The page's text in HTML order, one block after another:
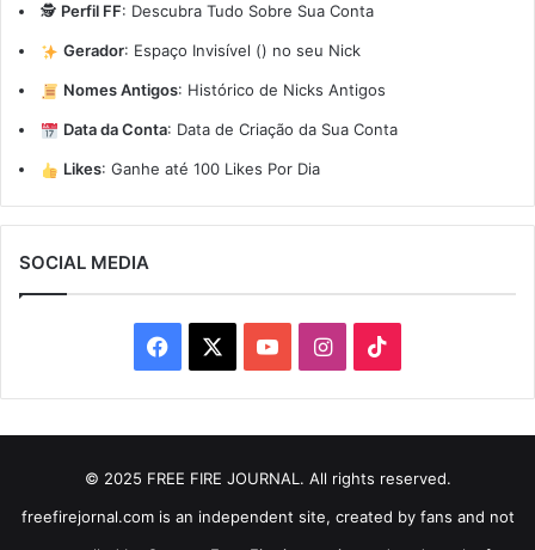
🕵️ Perfil FF: Descubra Tudo Sobre Sua Conta
Gerador: Espaço Invisível (ㅤ) no seu Nick
Nomes Antigos: Histórico de Nicks Antigos
Data da Conta: Data de Criação da Sua Conta
Likes: Ganhe até 100 Likes Por Dia
SOCIAL MEDIA
Facebook YouTubeInstagram
© 2025 FREE FIRE JOURNAL. All rights reserved.
freefirejornal.com is an independent site, created by fans and not